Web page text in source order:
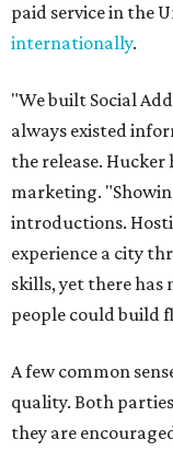
paid service in the
internationally.
"We built Social
always existed
the release. Hucker
marketing.
introductions.
experience a city
skills, yet there has
people could build
A few common
quality. Both
they are